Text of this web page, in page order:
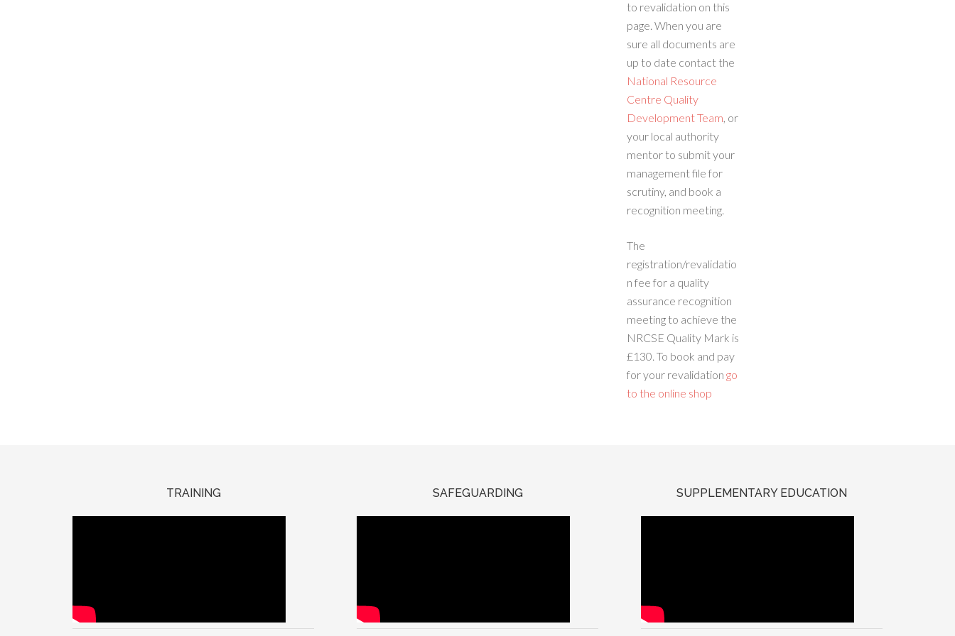
to revalidation on this
page. When you are
sure all documents are
up to date contact the
National Resource
Centre Quality
Development Team, or
your local authority
mentor to submit your
management file for
scrutiny, and book a
recognition meeting.
The
registration/revalidatio
n fee for a quality
assurance recognition
meeting to achieve the
NRCSE Quality Mark is
£130. To book and pay
for your revalidation go
to the online shop
TRAINING SAFEGUARDING SUPPLEMENTARY EDUCATION